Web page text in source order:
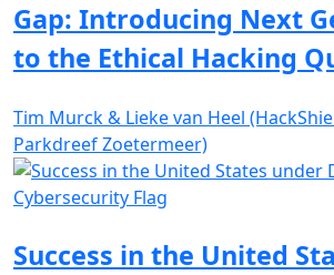
Gap: Introducing Next
to the Ethical Hacking
Tim Murck & Lieke van Heel
Parkdreef Zoetermeer)
Success in the United